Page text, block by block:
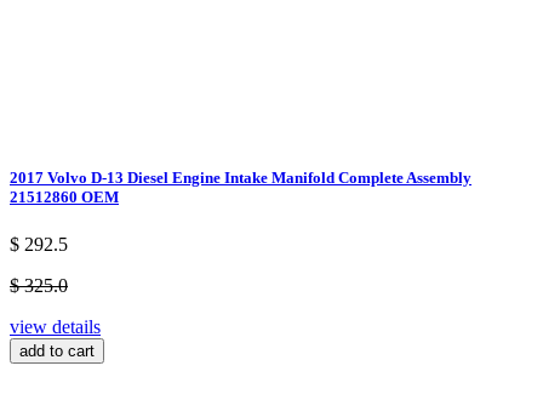
2017 Volvo D-13 Diesel Engine Intake Manifold Complete Assembly
21512860 OEM
$ 292.5
$ 325.0
view details
add to cart